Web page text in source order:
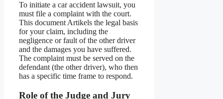
To initiate a car accident lawsuit, you
must file a complaint with the court.
This document Artikels the legal basis
for your claim, including the
negligence or fault of the other driver
and the damages you have suffered.
The complaint must be served on the
defendant (the other driver), who then
has a specific time frame to respond.
Role of the Judge and Jury